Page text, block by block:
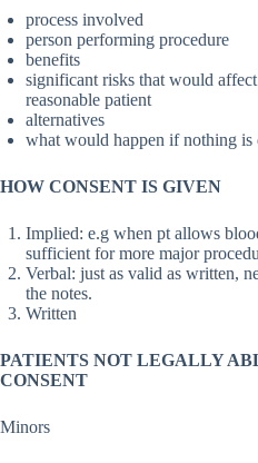
process involved
person performing procedure
benefits
significant risks that would
reasonable patient
alternatives
what would happen if nothing is
HOW CONSENT IS GIVEN
Implied: e.g when pt allows
sufficient for more major
Verbal: just as valid as written,
the notes.
Written
PATIENTS NOT LEGALLY
CONSENT
Minors